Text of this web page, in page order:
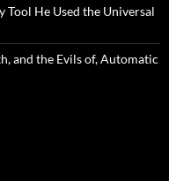
Tool He Used the Universal
and the Evils of, Automatic